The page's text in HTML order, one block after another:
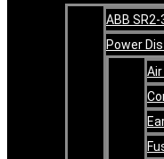
ABB
Power